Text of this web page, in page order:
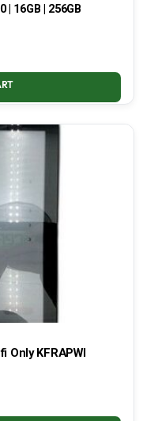
| 16GB | 256GB
Only KFRAPWI